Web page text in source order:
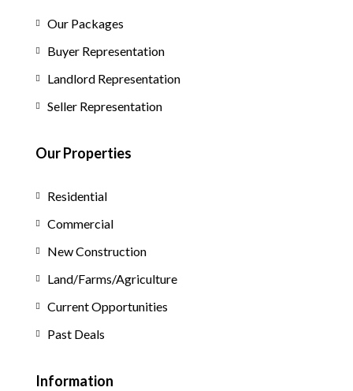
Our Packages
Buyer Representation
Landlord Representation
Seller Representation
Our Properties
Residential
Commercial
New Construction
Land/Farms/Agriculture
Current Opportunities
Past Deals
Information